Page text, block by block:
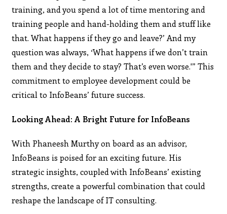
training, and you spend a lot of time mentoring and
training people and hand-holding them and stuff like
that. What happens if they go and leave?’ And my
question was always, ‘What happens if we don’t train
them and they decide to stay? That’s even worse.'” This
commitment to employee development could be
critical to InfoBeans’ future success.
Looking Ahead: A Bright Future for InfoBeans
With Phaneesh Murthy on board as an advisor,
InfoBeans is poised for an exciting future. His
strategic insights, coupled with InfoBeans’ existing
strengths, create a powerful combination that could
reshape the landscape of IT consulting.